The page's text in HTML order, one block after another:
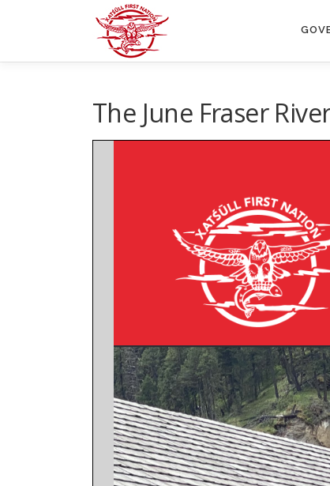
The June Fraser